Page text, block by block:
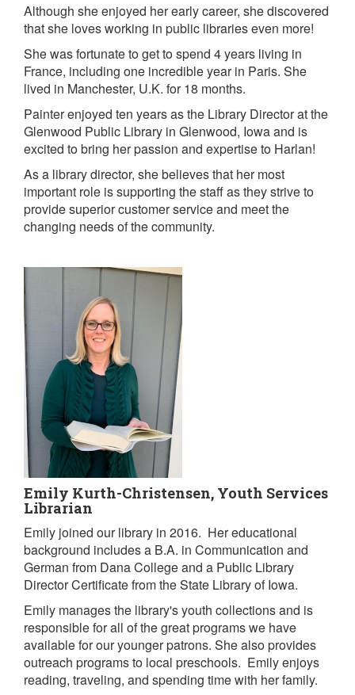
Although she enjoyed her early career, she discovered
that she loves working in public libraries even more!
She was fortunate to get to spend 4 years living in
France, including one incredible year in Paris. She
lived in Manchester, U.K. for 18 months.
Painter enjoyed ten years as the Library Director at the
Glenwood Public Library in Glenwood, Iowa and is
excited to bring her passion and expertise to Harlan!
As a library director, she believes that her most
important role is supporting the staff as they strive to
provide superior customer service and meet the
changing needs of the community.
Emily Kurth-Christensen, Youth Services
Librarian
Emily joined our library in 2016. Her educational
background includes a B.A. in Communication and
German from Dana College and a Public Library
Director Certificate from the State Library of Iowa.
Emily manages the library's youth collections and is
responsible for all of the great programs we have
available for our younger patrons. She also provides
outreach programs to local preschools. Emily enjoys
reading, traveling, and spending time with her family.